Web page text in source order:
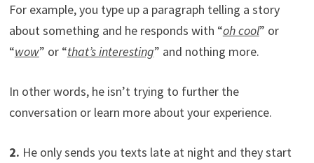
For example, you type up a paragraph telling a story
about something and he responds with “oh cool” or
“wow” or “that’s interesting” and nothing more.
In other words, he isn’t trying to further the
conversation or learn more about your experience.
2. He only sends you texts late at night and they start